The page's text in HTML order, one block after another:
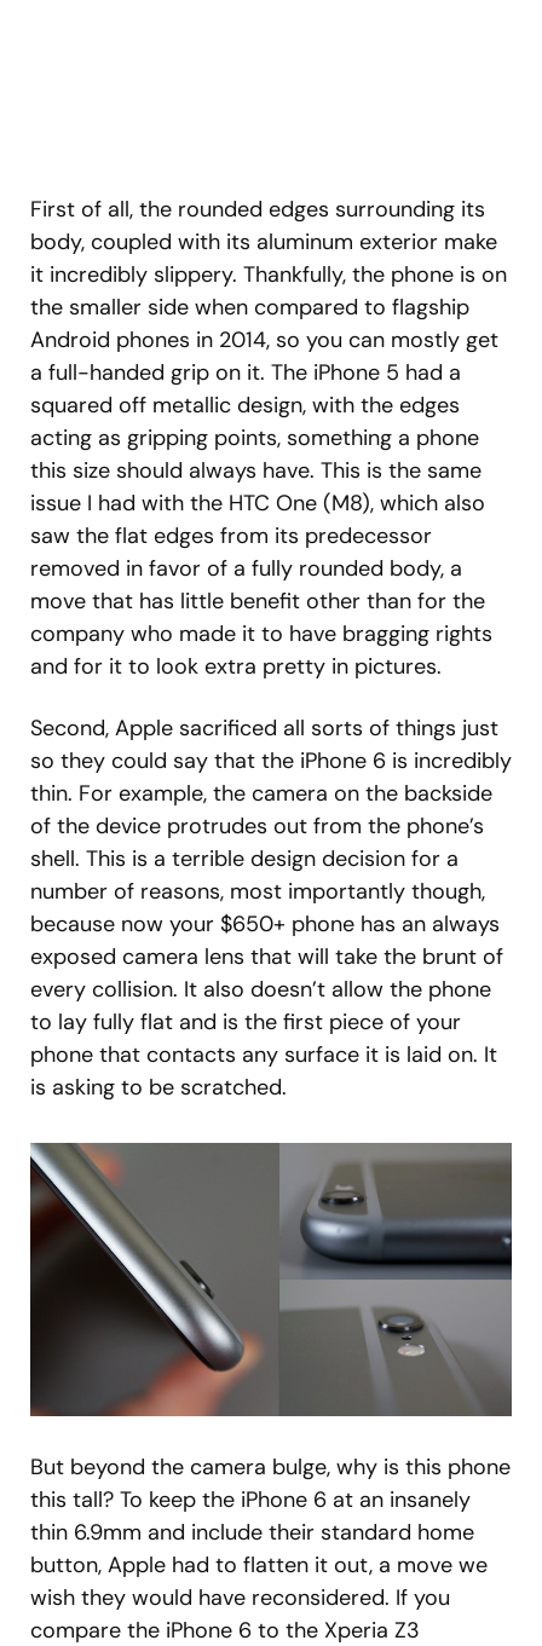
First of all, the rounded edges surrounding its
body, coupled with its aluminum exterior make
it incredibly slippery. Thankfully, the phone is on
the smaller side when compared to flagship
Android phones in 2014, so you can mostly get
a full-handed grip on it. The iPhone 5 had a
squared off metallic design, with the edges
acting as gripping points, something a phone
this size should always have. This is the same
issue I had with the HTC One (M8), which also
saw the flat edges from its predecessor
removed in favor of a fully rounded body, a
move that has little benefit other than for the
company who made it to have bragging rights
and for it to look extra pretty in pictures.
Second, Apple sacrificed all sorts of things just
so they could say that the iPhone 6 is incredibly
thin. For example, the camera on the backside
of the device protrudes out from the phone’s
shell. This is a terrible design decision for a
number of reasons, most importantly though,
because now your $650+ phone has an always
exposed camera lens that will take the brunt of
every collision. It also doesn’t allow the phone
to lay fully flat and is the first piece of your
phone that contacts any surface it is laid on. It
is asking to be scratched.
But beyond the camera bulge, why is this phone
this tall? To keep the iPhone 6 at an insanely
thin 6.9mm and include their standard home
button, Apple had to flatten it out, a move we
wish they would have reconsidered. If you
compare the iPhone 6 to the Xperia Z3